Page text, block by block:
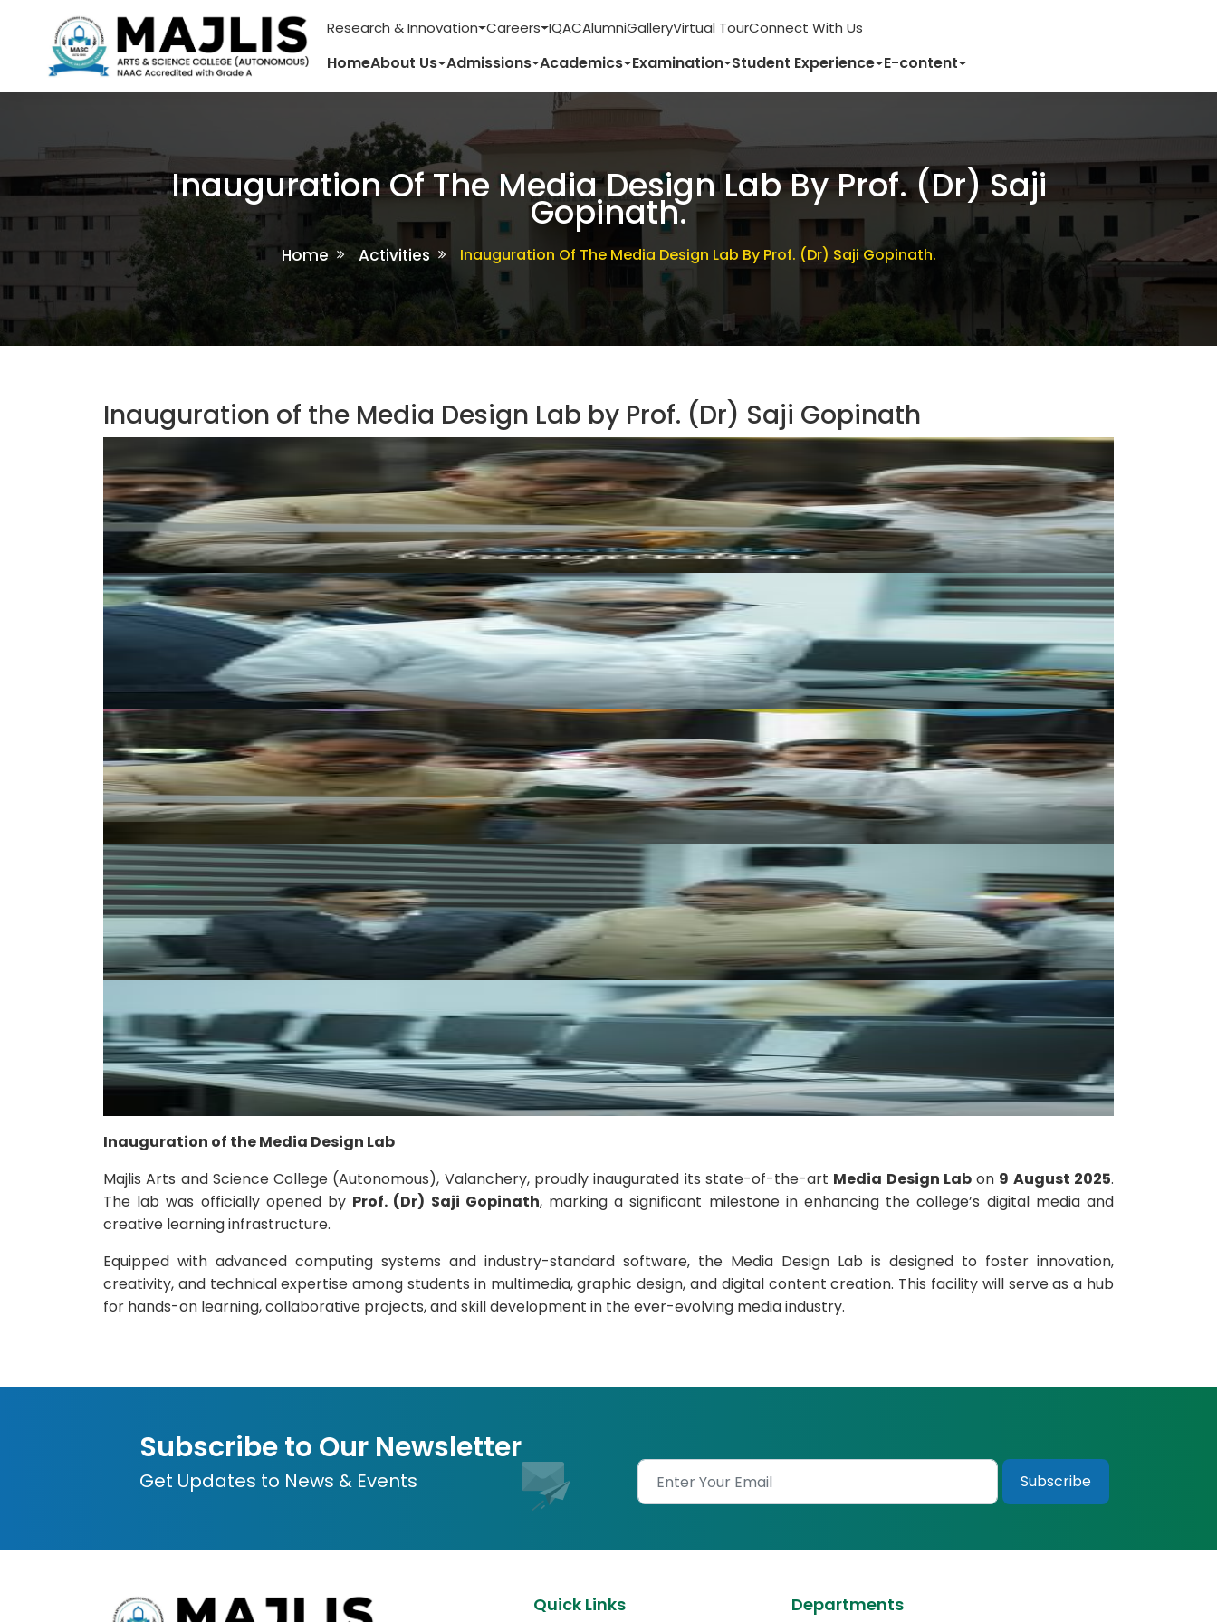
Research & Innovation Careers IQACAlumniGalleryVirtual TourConnect With Us
HomeAbout Us Admissions Academics Examination Student Experience E-content
Inauguration Of The Media Design Lab By Prof. (Dr) Saji
Gopinath.
Home Activities Inauguration Of The Media Design Lab By Prof. (Dr) Saji Gopinath.
Inauguration of the Media Design Lab by Prof. (Dr) Saji Gopinath
Inauguration of the Media Design Lab
Majlis Arts and Science College (Autonomous), Valanchery, proudly inaugurated its state-of-the-art Media Design Labon 9 August 2025.
The lab was officially opened by Prof. (Dr) Saji Gopinath, marking a significant milestone in enhancing the college’s digital media and
creative learning infrastructure.
Equipped with advanced computing systems and industry-standard software, the Media Design Lab is designed to foster innovation,
creativity, and technical expertise among students in multimedia, graphic design, and digital content creation. This facility will serve as a hub
for hands-on learning, collaborative projects, and skill development in the ever-evolving media industry.
Subscribe to Our Newsletter
Get Updates to News & Events
Quick Links Departments